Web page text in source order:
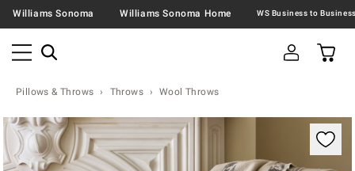
Williams Sonoma Williams Sonoma Home
Pillows & Throws Throws Wool Throws
Zoomable product image with magnification